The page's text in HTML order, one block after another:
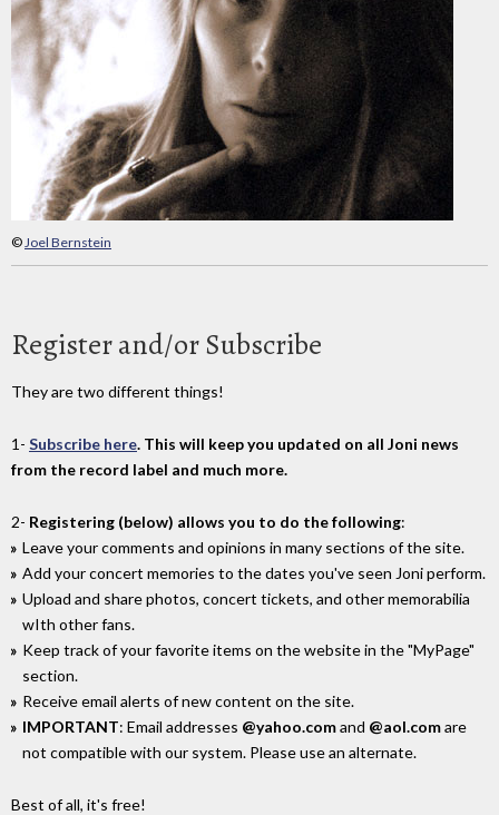
©Joel Bernstein
Register and/or Subscribe
They are two different things!
1- Subscribe here. This will keep you updated on all Joni news
from the record label and much more.
2- Registering (below) allows you to do the following:
Leave your comments and opinions in many sections of the site.
Add your concert memories to the dates you've seen Joni perform.
Upload and share photos, concert tickets, and other memorabilia
wIth other fans.
Keep track of your favorite items on the website in the "MyPage"
section.
Receive email alerts of new content on the site.
IMPORTANT: Email addresses @yahoo.comand @aol.comare
not compatible with our system. Please use an alternate.
Best of all, it's free!